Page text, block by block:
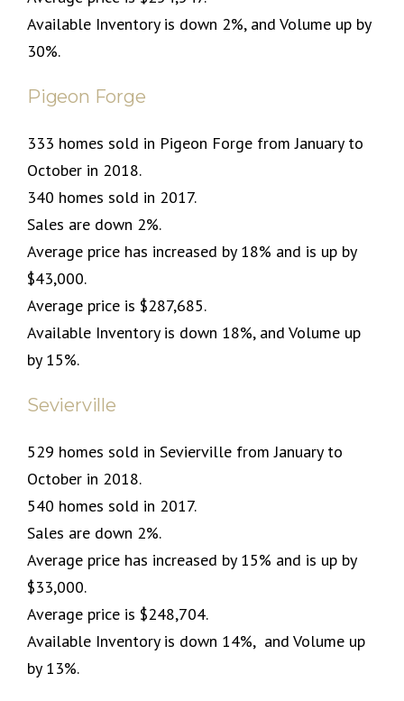
Available Inventory is down 2%, and Volume up by
30%.
Pigeon Forge
333 homes sold in Pigeon Forge from January to
October in 2018.
340 homes sold in 2017.
Sales are down 2%.
Average price has increased by 18% and is up by
$43,000.
Average price is $287,685.
Available Inventory is down 18%, and Volume up
by 15%.
Sevierville
529 homes sold in Sevierville from January to
October in 2018.
540 homes sold in 2017.
Sales are down 2%.
Average price has increased by 15% and is up by
$33,000.
Average price is $248,704.
Available Inventory is down 14%, and Volume up
by 13%.